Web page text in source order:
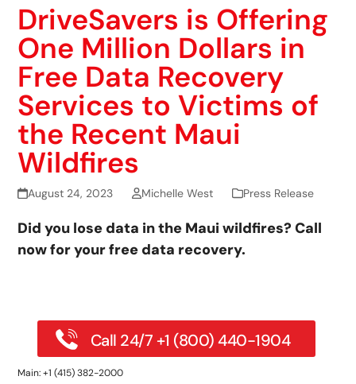
DriveSavers is Offering
One Million Dollars in
Free Data Recovery
Services to Victims of
the Recent Maui
Wildfires
August 24, 2023 Michelle West Press Release
Did you lose data in the Maui wildfires? Call
now for your free data recovery.
Call 24/7 +1 (800) 440-1904
Main: +1 (415) 382-2000